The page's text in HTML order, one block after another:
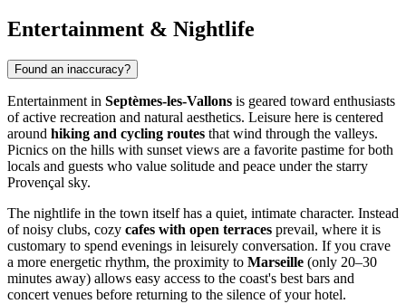
Entertainment & Nightlife
Found an inaccuracy?
Entertainment in Septèmes-les-Vallons is geared toward enthusiasts
of active recreation and natural aesthetics. Leisure here is centered
around hiking and cycling routes that wind through the valleys.
Picnics on the hills with sunset views are a favorite pastime for both
locals and guests who value solitude and peace under the starry
Provençal sky.
The nightlife in the town itself has a quiet, intimate character. Instead
of noisy clubs, cozy cafes with open terraces prevail, where it is
customary to spend evenings in leisurely conversation. If you crave
a more energetic rhythm, the proximity to Marseille (only 20–30
minutes away) allows easy access to the coast's best bars and
concert venues before returning to the silence of your hotel.